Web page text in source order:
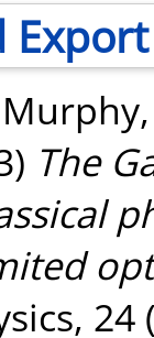
Export
The
24